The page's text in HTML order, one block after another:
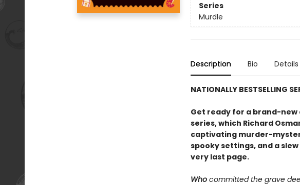
Series
Murdle
Description Bio Details
NATIONALLY BESTSELLING
Get ready for a brand-
series, which Richard
captivating murder-
spooky settings, and a
very last page.
Whocommitted the grave